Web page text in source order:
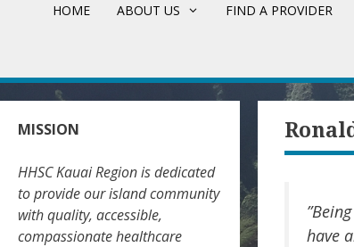
HOME ABOUT US FIND A PROVIDER
have
MISSION
HHSC Kauai Region is dedicated
to provide our island community
with quality, accessible,
compassionate healthcare